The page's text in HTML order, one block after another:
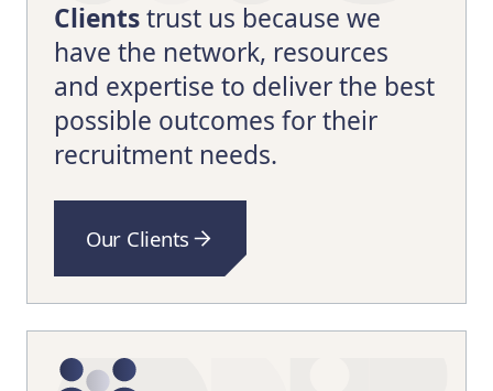
Clientstrust us because we
have the network, resources
and expertise to deliver the best
possible outcomes for their
recruitment needs.
Our Clients